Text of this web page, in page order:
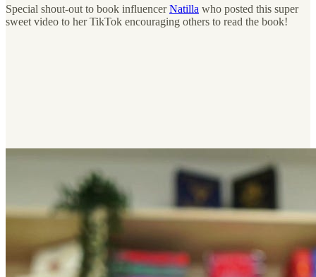
Special shout-out to book influencerNatilla who posted this super
sweet video to her TikTok encouraging others to read the book!